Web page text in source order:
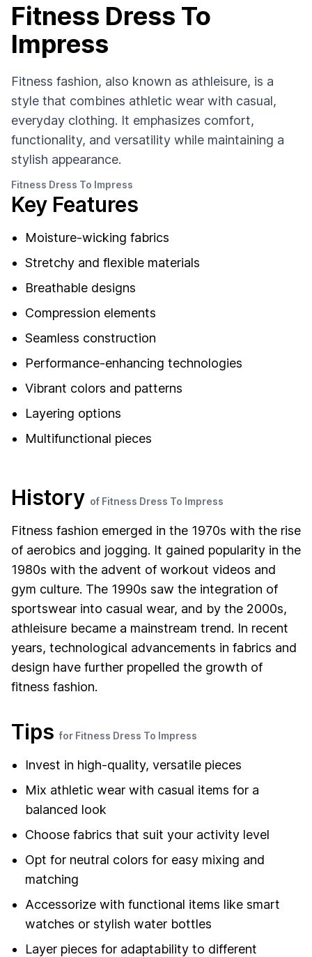
Fitness Dress To
Impress
Fitness fashion, also known as athleisure, is a
style that combines athletic wear with casual,
everyday clothing. It emphasizes comfort,
functionality, and versatility while maintaining a
stylish appearance.
Fitness Dress To Impress
Key Features
Moisture-wicking fabrics
Stretchy and flexible materials
Breathable designs
Compression elements
Seamless construction
Performance-enhancing technologies
Vibrant colors and patterns
Layering options
Multifunctional pieces
History of Fitness Dress To Impress
Fitness fashion emerged in the 1970s with the rise
of aerobics and jogging. It gained popularity in the
1980s with the advent of workout videos and
gym culture. The 1990s saw the integration of
sportswear into casual wear, and by the 2000s,
athleisure became a mainstream trend. In recent
years, technological advancements in fabrics and
design have further propelled the growth of
fitness fashion.
Tips for Fitness Dress To Impress
Invest in high-quality, versatile pieces
Mix athletic wear with casual items for a
balanced look
Choose fabrics that suit your activity level
Opt for neutral colors for easy mixing and
matching
Accessorize with functional items like smart
watches or stylish water bottles
Layer pieces for adaptability to different